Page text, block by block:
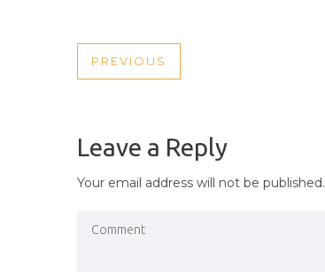
POST
PREVIOUS
PREVIOUS
Leave a Reply
Your email address will not be published.